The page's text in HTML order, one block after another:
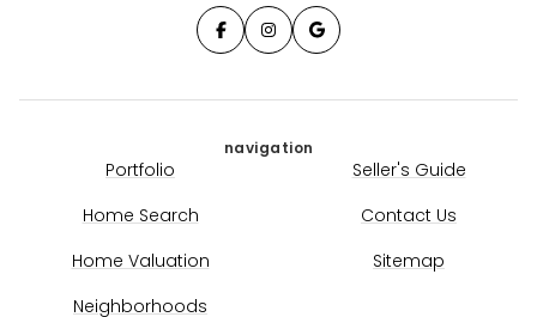
navigation
Portfolio
Home Search
Home Valuation
Neighborhoods
Seller's Guide
Contact Us
Sitemap